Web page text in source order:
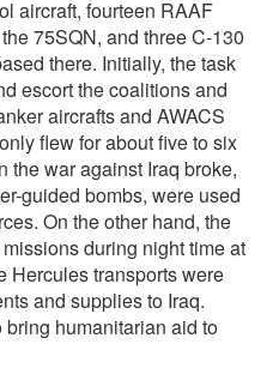
aircraft, fourteen RAAF
75SQN, and three C-130
there. Initially, the task
escort the coalitions and
aircrafts and AWACS
flew for about five to six
the war against Iraq broke,
guided bombs, were used
On the other hand, the
during night time at
Hercules transports were
and supplies to Iraq.
humanitarian aid to